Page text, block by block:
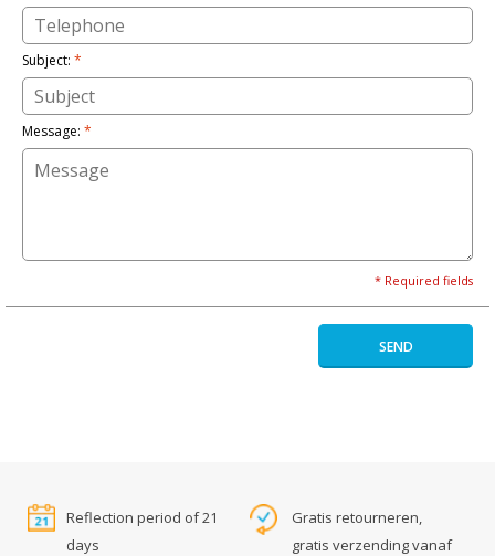
Subject: *
Message: *
* Required fields
SEND
Reflection period of 21
days
Gratis retourneren,
gratis verzending vanaf